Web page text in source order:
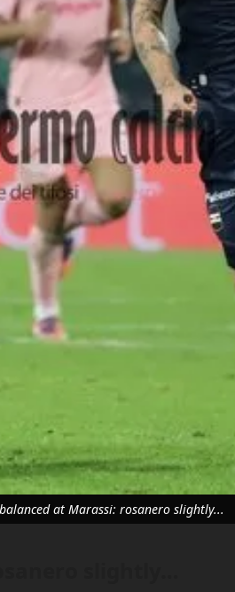
at Marassi: rosanero slightly...